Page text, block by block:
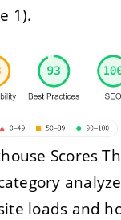
1).
Scores
loads and